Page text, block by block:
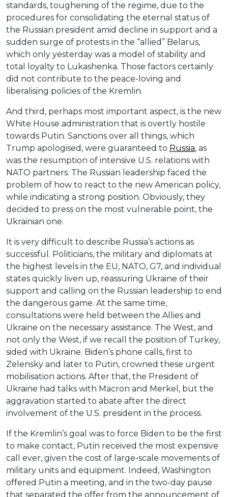
standards, toughening of the regime, due to the
procedures for consolidating the eternal status of
the Russian president amid decline in support and a
sudden surge of protests in the “allied” Belarus,
which only yesterday was a model of stability and
total loyalty to Lukashenka. Those factors certainly
did not contribute to the peace-loving and
liberalising policies of the Kremlin.
And third, perhaps most important aspect, is the new
White House administration that is overtly hostile
towards Putin. Sanctions over all things, which
Trump apologised, were guaranteed to Russia, as
was the resumption of intensive U.S. relations with
NATO partners. The Russian leadership faced the
problem of how to react to the new American policy,
while indicating a strong position. Obviously, they
decided to press on the most vulnerable point, the
Ukrainian one.
It is very difficult to describe Russia’s actions as
successful. Politicians, the military and diplomats at
the highest levels in the EU, NATO, G7, and individual
states quickly liven up, reassuring Ukraine of their
support and calling on the Russian leadership to end
the dangerous game. At the same time,
consultations were held between the Allies and
Ukraine on the necessary assistance. The West, and
not only the West, if we recall the position of Turkey,
sided with Ukraine. Biden’s phone calls, first to
Zelensky and later to Putin, crowned these urgent
mobilisation actions. After that, the President of
Ukraine had talks with Macron and Merkel, but the
aggravation started to abate after the direct
involvement of the U.S. president in the process.
If the Kremlin’s goal was to force Biden to be the first
to make contact, Putin received the most expensive
call ever, given the cost of large-scale movements of
military units and equipment. Indeed, Washington
offered Putin a meeting, and in the two-day pause
that separated the offer from the announcement of